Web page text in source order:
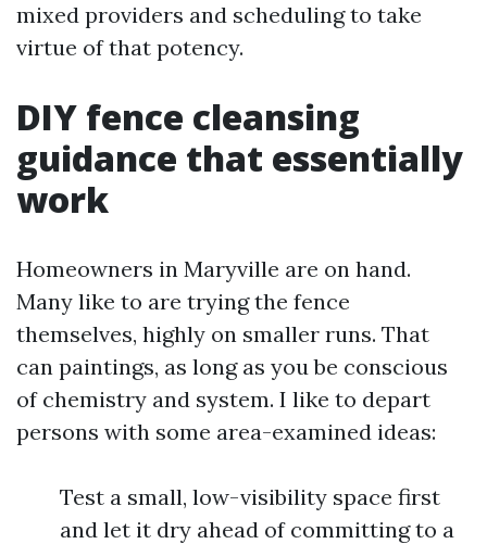
mixed providers and scheduling to take
virtue of that potency.
DIY fence cleansing
guidance that essentially
work
Homeowners in Maryville are on hand.
Many like to are trying the fence
themselves, highly on smaller runs. That
can paintings, as long as you be conscious
of chemistry and system. I like to depart
persons with some area-examined ideas:
Test a small, low-visibility space first
and let it dry ahead of committing to a